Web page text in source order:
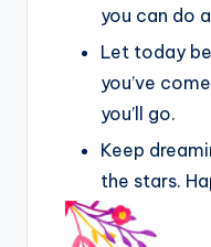
you can do
Let today
you’ve
you’ll go.
Keep
the stars.